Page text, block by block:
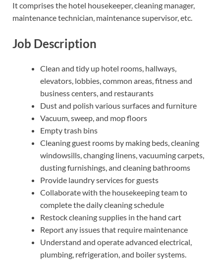
It comprises the hotel housekeeper, cleaning manager,
maintenance technician, maintenance supervisor, etc.
Job Description
Clean and tidy up hotel rooms, hallways,
elevators, lobbies, common areas, fitness and
business centers, and restaurants
Dust and polish various surfaces and furniture
Vacuum, sweep, and mop floors
Empty trash bins
Cleaning guest rooms by making beds, cleaning
windowsills, changing linens, vacuuming carpets,
dusting furnishings, and cleaning bathrooms
Provide laundry services for guests
Collaborate with the housekeeping team to
complete the daily cleaning schedule
Restock cleaning supplies in the hand cart
Report any issues that require maintenance
Understand and operate advanced electrical,
plumbing, refrigeration, and boiler systems.